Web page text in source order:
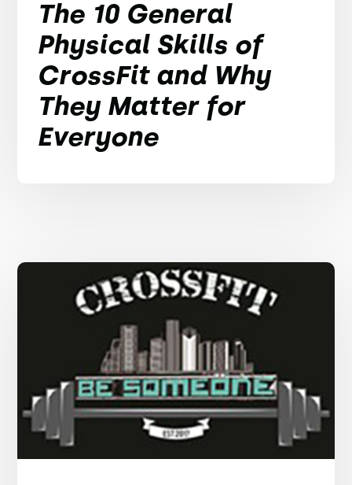
The 10 General
Physical Skills of
CrossFit and Why
They Matter for
Everyone